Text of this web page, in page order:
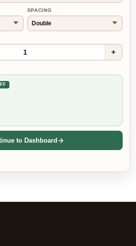
SPACING
1 +
to Dashboard